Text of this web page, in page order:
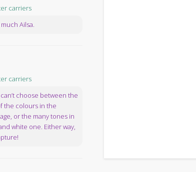
carriers
Ailsa.
carriers
choose between the
the colours in the
or the many tones in
white one. Either way,